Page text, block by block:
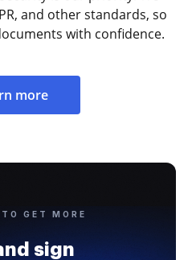
and other standards, so
with confidence.
more
GET MORE
sign